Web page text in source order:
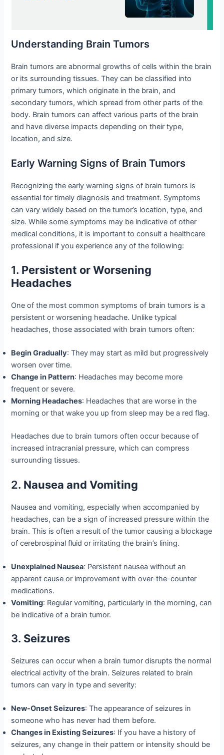
Understanding Brain Tumors
Brain tumors are abnormal growths of cells within the brain
or its surrounding tissues. They can be classified into
primary tumors, which originate in the brain, and
secondary tumors, which spread from other parts of the
body. Brain tumors can affect various parts of the brain
and have diverse impacts depending on their type,
location, and size.
Early Warning Signs of Brain Tumors
Recognizing the early warning signs of brain tumors is
essential for timely diagnosis and treatment. Symptoms
can vary widely based on the tumor’s location, type, and
size. While some symptoms may be indicative of other
medical conditions, it is important to consult a healthcare
professional if you experience any of the following:
1. Persistent or Worsening
Headaches
One of the most common symptoms of brain tumors is a
persistent or worsening headache. Unlike typical
headaches, those associated with brain tumors often:
Begin Gradually: They may start as mild but progressively
worsen over time.
Change in Pattern: Headaches may become more
frequent or severe.
Morning Headaches: Headaches that are worse in the
morning or that wake you up from sleep may be a red flag.
Headaches due to brain tumors often occur because of
increased intracranial pressure, which can compress
surrounding tissues.
2. Nausea and Vomiting
Nausea and vomiting, especially when accompanied by
headaches, can be a sign of increased pressure within the
brain. This is often a result of the tumor causing a blockage
of cerebrospinal fluid or irritating the brain’s lining.
Unexplained Nausea: Persistent nausea without an
apparent cause or improvement with over-the-counter
medications.
Vomiting: Regular vomiting, particularly in the morning, can
be indicative of a brain tumor.
3. Seizures
Seizures can occur when a brain tumor disrupts the normal
electrical activity of the brain. Seizures related to brain
tumors can vary in type and severity:
New-Onset Seizures: The appearance of seizures in
someone who has never had them before.
Changes in Existing Seizures: If you have a history of
seizures, any change in their pattern or intensity should be